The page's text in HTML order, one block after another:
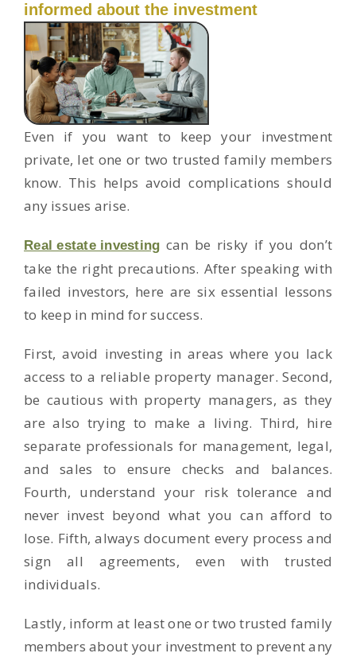
informed about the investment
Even if you want to keep your investment
private, let one or two trusted family members
know. This helps avoid complications should
any issues arise.
Real estate investing can be risky if you don’t
take the right precautions. After speaking with
failed investors, here are six essential lessons
to keep in mind for success.
First, avoid investing in areas where you lack
access to a reliable property manager. Second,
be cautious with property managers, as they
are also trying to make a living. Third, hire
separate professionals for management, legal,
and sales to ensure checks and balances.
Fourth, understand your risk tolerance and
never invest beyond what you can afford to
lose. Fifth, always document every process and
sign all agreements, even with trusted
individuals.
Lastly, inform at least one or two trusted family
members about your investment to prevent any